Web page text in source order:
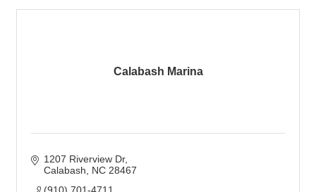
Calabash Marina
1207 Riverview Dr
Calabash
NC 28467